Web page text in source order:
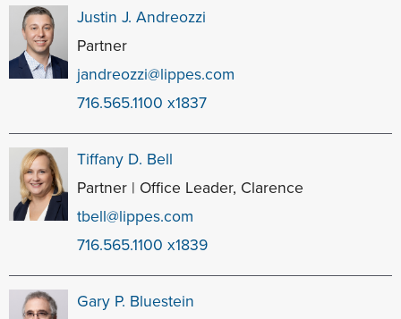
Justin J. Andreozzi
Partner
jandreozzi@lippes.com
716.565.1100 x1837
Tiffany D. Bell
Partner | Office Leader, Clarence
tbell@lippes.com
716.565.1100 x1839
Gary P. Bluestein